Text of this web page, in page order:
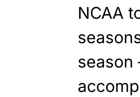
NCAA
season